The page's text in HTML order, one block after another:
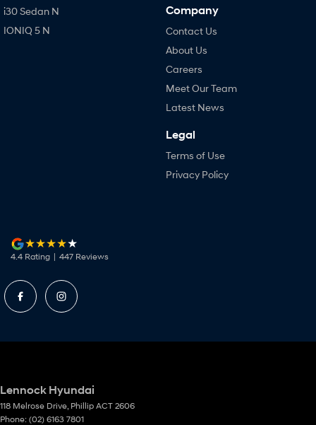
i30 Sedan N
IONIQ 5 N
Company
Contact Us
About Us
Careers
Meet Our Team
Latest News
Legal
Terms of Use
Privacy Policy
4.4 Rating | 447 Reviews
Lennock Hyundai
118 Melrose Drive, Phillip ACT 2606
Phone: (02) 6163 7801